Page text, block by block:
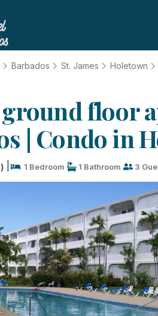
Barbados St. James Holetown
floor
| Condo in
1 Bedroom 1 Bathroom 3